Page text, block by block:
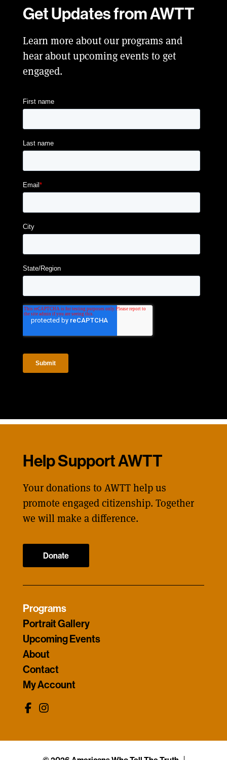
Get Updates from AWTT
Learn more about our programs and
hear about upcoming events to get
engaged.
Help Support AWTT
Your donations to AWTT help us
promote engaged citizenship. Together
we will make a difference.
Donate
Programs
Portrait Gallery
Upcoming Events
About
Contact
My Account